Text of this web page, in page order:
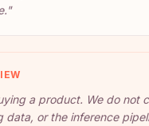
"
a product. We do not
data, or the inference